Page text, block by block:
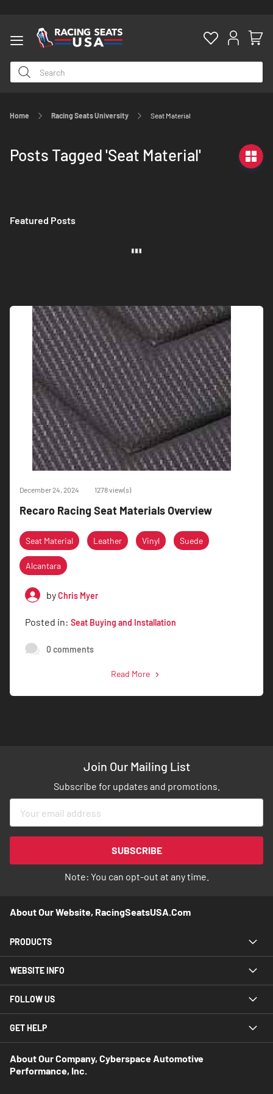
Home Racing Seats University Seat Material
Posts Tagged 'Seat Material'
Featured Posts
December 24, 2024 1278 view(s)
Recaro Racing Seat Materials Overview
Seat Material Leather Vinyl Suede
Alcantara
byChris Myer
Posted in: Seat Buying and Installation
0 comments
Read More
Join Our Mailing List
Subscribe for updates and promotions.
for
Newsletter:
SUBSCRIBE
Note: You can opt-out at any time.
About Our Website, RacingSeatsUSA.com
PRODUCTS
WEBSITE INFO
FOLLOW US
GET HELP
About Our Company, Cyberspace Automotive
Performance, Inc.